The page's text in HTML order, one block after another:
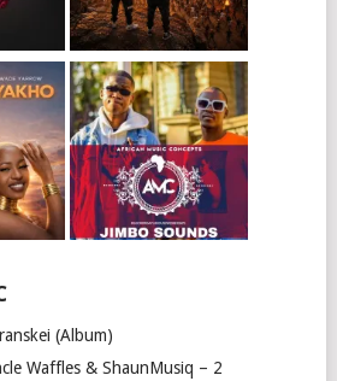
(Album)
Waffles & ShaunMusiq – 2